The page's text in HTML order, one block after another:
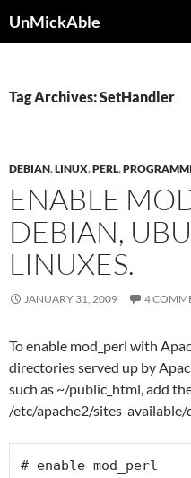
UnMickAble
Tag Archives: SetHandler
DEBIAN,LINUX,PERL,
ENABLE
DEBIAN,
LINUXES.
JANUARY 31, 2009 4
To enable mod_perl with
directories served up by
such as ~/public_html, add
/etc/apache2/sites-
# enable mod_perl